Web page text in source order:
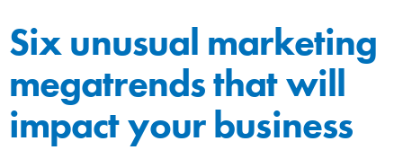
Six unusual marketing
megatrends that will
impact your business